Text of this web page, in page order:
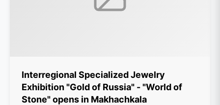
Interregional Specialized Jewelry
Exhibition "Gold of Russia" - "World of
Stone" opens in Makhachkala